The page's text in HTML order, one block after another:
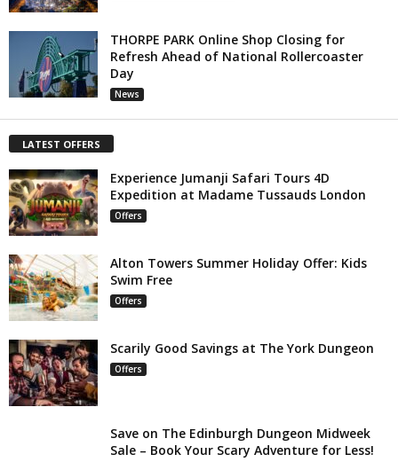
THORPE PARK Online Shop Closing for
Refresh Ahead of National Rollercoaster
Day
News
LATEST OFFERS
Experience Jumanji Safari Tours 4D
Expedition at Madame Tussauds London
Offers
Alton Towers Summer Holiday Offer: Kids
Swim Free
Offers
Scarily Good Savings at The York Dungeon
Offers
Save on The Edinburgh Dungeon Midweek
Sale – Book Your Scary Adventure for Less!